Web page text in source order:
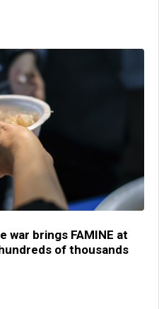
war brings FAMINE at
of thousands